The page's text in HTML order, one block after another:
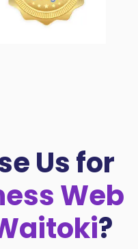
Us for
Web
?